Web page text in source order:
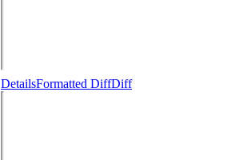
DetailsFormatted DiffDiff